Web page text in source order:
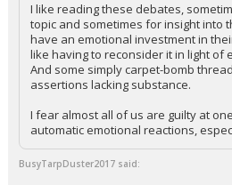
I like reading these debates,
topic and sometimes for insight into
have an emotional investment in
like having to reconsider it in light of
And some simply carpet-bomb
assertions lacking substance.
I fear almost all of us are guilty at
automatic emotional reactions,
BusyTarpDuster2017 said: